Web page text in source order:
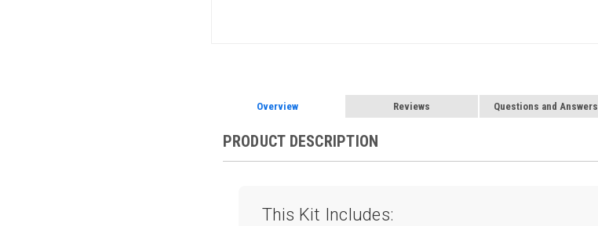
Overview Reviews Questions and Answers
PRODUCT DESCRIPTION
This Kit Includes: